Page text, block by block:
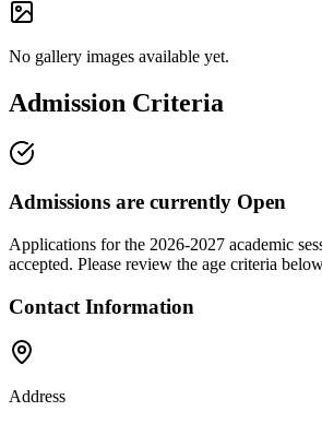
No gallery images available yet.
Admission Criteria
Admissions are currently Open
Applications for the 2026-2027 academic
accepted. Please review the age criteria
Contact Information
Address